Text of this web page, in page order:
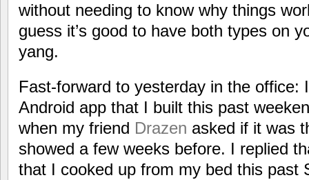
without needing to know why things
guess it’s good to have both types on
yang.
Fast-forward to yesterday in the office:
Android app that I built this past
when my friend Drazen asked if it was
showed a few weeks before. I replied
that I cooked up from my bed this past